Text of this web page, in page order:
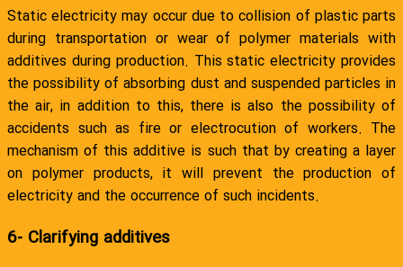
Static electricity may occur due to collision of plastic parts
during transportation or wear of polymer materials with
additives during production. This static electricity provides
the possibility of absorbing dust and suspended particles in
the air, in addition to this, there is also the possibility of
accidents such as fire or electrocution of workers. The
mechanism of this additive is such that by creating a layer
on polymer products, it will prevent the production of
electricity and the occurrence of such incidents.
6- Clarifying additives